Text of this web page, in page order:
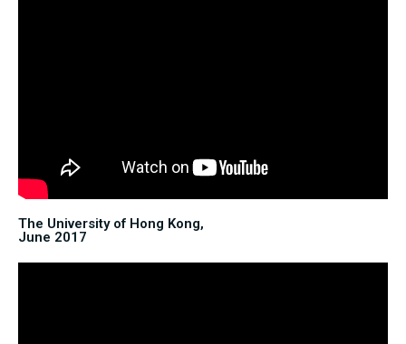
The University of Hong Kong,
June 2017